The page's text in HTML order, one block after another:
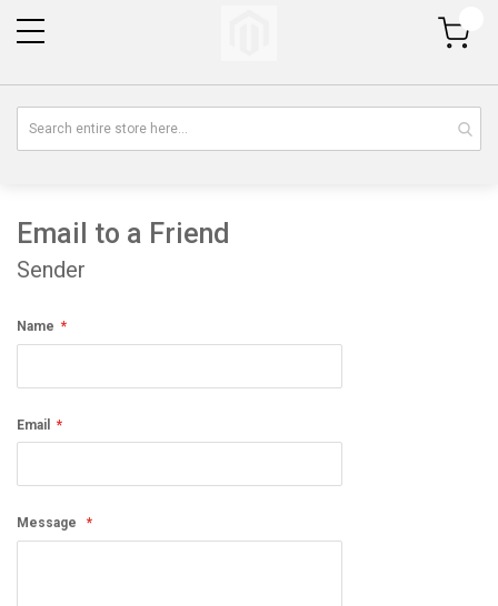
My Cart
Email to a Friend
Sender
Name
Email
Message